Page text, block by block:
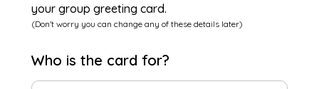
your group greeting card.
(Don't worry you can change any of these details later)
Who is the card for?